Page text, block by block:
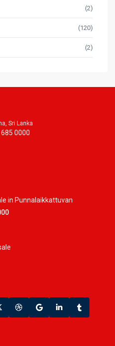
(2)
(120)
(2)
Sri Lanka
0000
in Punnalaikkattuvan